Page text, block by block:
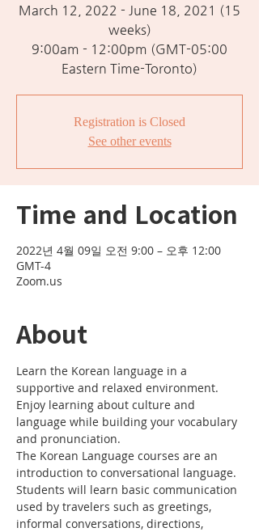
March 12, 2022 - June 18, 2021 (15
weeks)
9:00am - 12:00pm (GMT-05:00
Eastern Time-Toronto)
Registration is Closed
See other events
Time and Location
2022년 4월 09일 오전 9:00 – 오후 12:00
GMT-4
Zoom.us
About
Learn the Korean language in a
supportive and relaxed environment.
Enjoy learning about culture and
language while building your vocabulary
and pronunciation.
The Korean Language courses are an
introduction to conversational language.
Students will learn basic communication
used by travelers such as greetings,
informal conversations, directions,